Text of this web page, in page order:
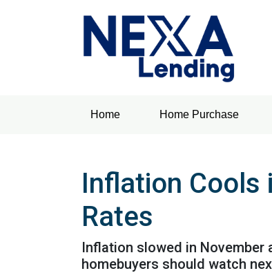
Home Home Purchase
Inflation
Rates
Inflation slowed in November
homebuyers should watch